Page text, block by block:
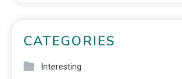
CATEGORIES
Interesting